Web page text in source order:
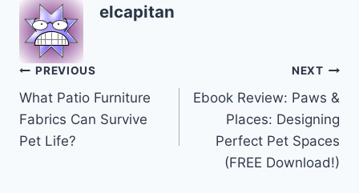
elcapitan
Post
navigation
PREVIOUS
What Patio Furniture
Fabrics Can Survive
Pet Life?
NEXT
Ebook Review: Paws &
Places: Designing
Perfect Pet Spaces
(FREE Download!)